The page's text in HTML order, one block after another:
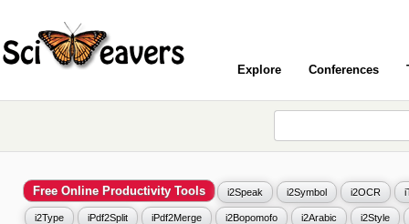
Explore Conferences
Free Online Productivity Tools i2Speak i2Symbol i2OCR
i2Type iPdf2Split iPdf2Merge i2Bopomofo i2Arabic i2Style